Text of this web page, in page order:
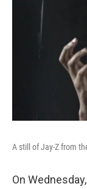
A still of Jay-Z from
On